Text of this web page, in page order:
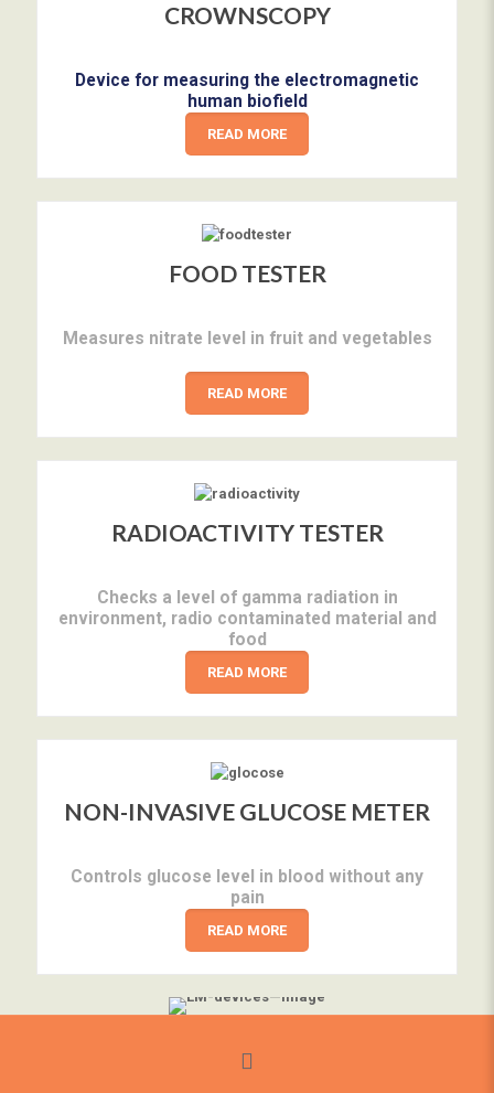
CROWNSCOPY
Device for measuring the electromagnetic
human biofield
READ MORE
FOOD TESTER
Measures nitrate level in fruit and vegetables
READ MORE
RADIOACTIVITY TESTER
Checks a level of gamma radiation in
environment, radio contaminated material and
food
READ MORE
NON-INVASIVE GLUCOSE METER
Controls glucose level in blood without any
pain
READ MORE